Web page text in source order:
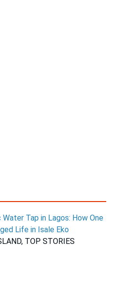
Tap in Lagos: How One
Life in Isale Eko
TOP STORIES